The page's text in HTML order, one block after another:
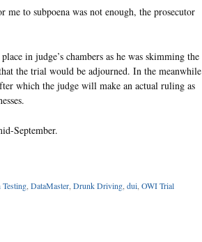
to subpoena was not enough, the prosecutor
in judge’s chambers as he was skimming the
the trial would be adjourned. In the meanwhile
which the judge will make an actual ruling as
September.
Testing,DataMaster,Drunk Driving,dui,OWI Trial